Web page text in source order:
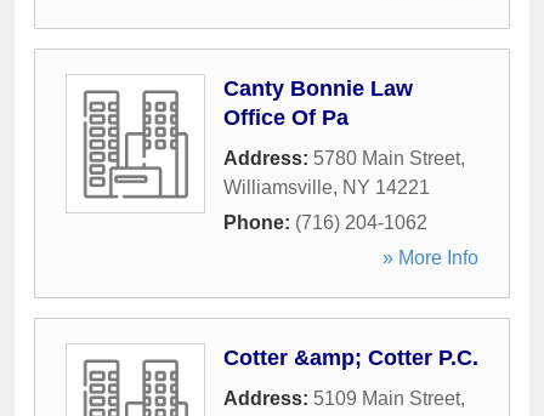
Canty Bonnie Law
Office Of Pa
Address: 5780 Main Street,
Williamsville, NY 14221
Phone: (716) 204-1062
» More Info
Cotter &amp; Cotter P.C.
Address: 5109 Main Street,